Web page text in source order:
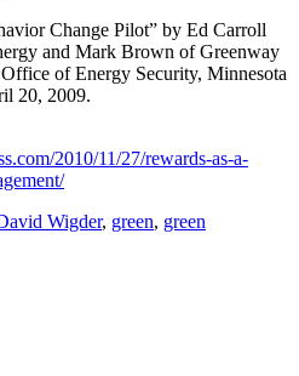
Change Pilot” by Ed Carroll
and Mark Brown of Greenway
of Energy Security, Minnesota
20, 2009.
2010/11/27/rewards-as-a-
Wigder, green, green